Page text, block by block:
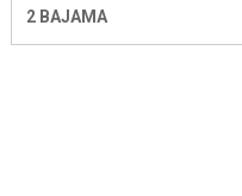
2 BAJAMA